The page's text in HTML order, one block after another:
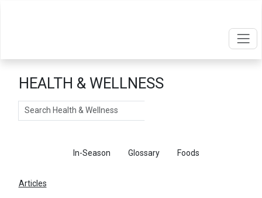
HEALTH & WELLNESS
Search
In-Season Glossary Foods
Articles